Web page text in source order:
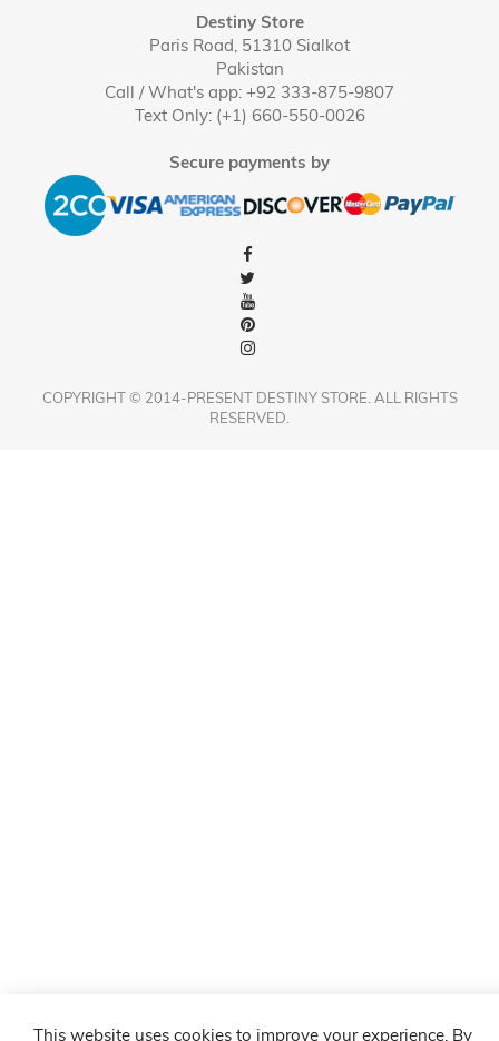
Destiny Store
Paris Road, 51310 Sialkot
Pakistan
Call / What's app: +92 333-875-9807
Text Only: (+1) 660-550-0026
Secure payments by
COPYRIGHT © 2014-PRESENT DESTINY STORE. ALL RIGHTS
RESERVED.
This website uses cookies to improve your experience. By